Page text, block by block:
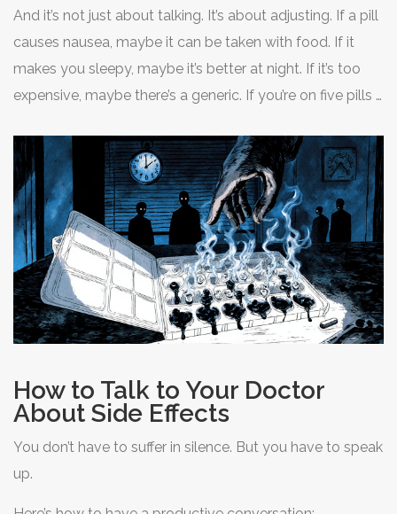
And it’s not just about talking. It’s about adjusting. If a pill
causes nausea, maybe it can be taken with food. If it
makes you sleepy, maybe it’s better at night. If it’s too
expensive, maybe there’s a generic. If you’re on five pills a
tweaks-they’re game-changers.
How to Talk to Your Doctor
About Side Effects
You don’t have to suffer in silence. But you have to speak
up.